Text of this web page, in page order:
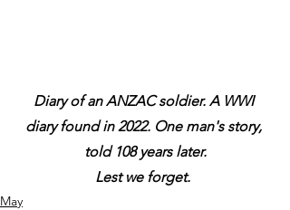
Diary of an ANZAC soldier. A WWI
diary found in 2022. One man's story,
told 108 years later.
Lest we forget.
May